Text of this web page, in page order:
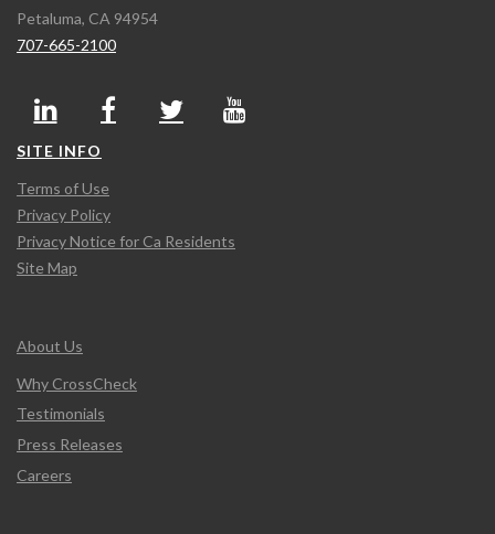
Petaluma, CA 94954
707-665-2100
SITE INFO
Terms of Use
Privacy Policy
Privacy Notice for Ca Residents
Site Map
About Us
Why CrossCheck
Testimonials
Press Releases
Careers